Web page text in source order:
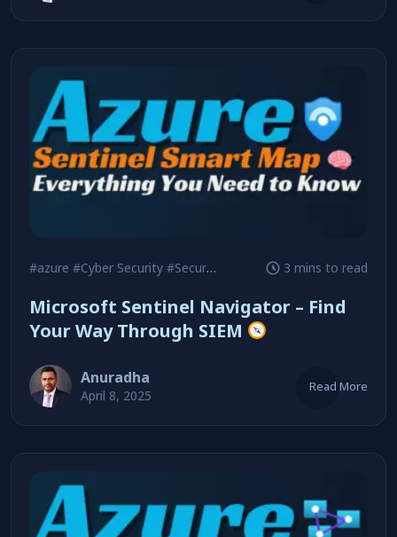
#azure #Cyber Security #Security 3 mins to read
Microsoft Sentinel Navigator – Find
Your Way Through SIEM
Anuradha
April 8, 2025
Read More